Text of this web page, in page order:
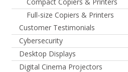
Full-size Copiers & Printers
Customer Testimonials
Cybersecurity
Desktop Displays
Digital Cinema Projectors